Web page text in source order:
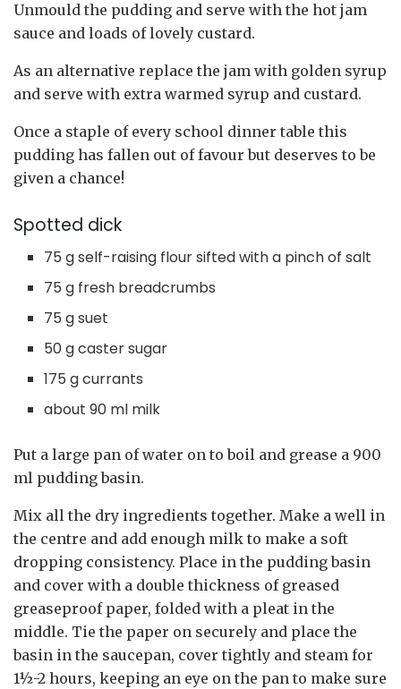
Unmould the pudding and serve with the hot jam
sauce and loads of lovely custard.
As an alternative replace the jam with golden syrup
and serve with extra warmed syrup and custard.
Once a staple of every school dinner table this
pudding has fallen out of favour but deserves to be
given a chance!
Spotted dick
75 g self-raising flour sifted with a pinch of salt
75 g fresh breadcrumbs
75 g suet
50 g caster sugar
175 g currants
about 90 ml milk
Put a large pan of water on to boil and grease a 900
ml pudding basin.
Mix all the dry ingredients together. Make a well in
the centre and add enough milk to make a soft
dropping consistency. Place in the pudding basin
and cover with a double thickness of greased
greaseproof paper, folded with a pleat in the
middle. Tie the paper on securely and place the
basin in the saucepan, cover tightly and steam for
1½-2 hours, keeping an eye on the pan to make sure